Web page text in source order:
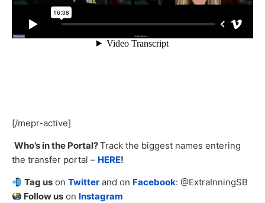
[/mepr-active]
Who’s in the Portal?Track the biggest names entering
the transfer portal – HERE!
Tag us on Twitter and on Facebook: @ExtraInningSB
Follow us on Instagram